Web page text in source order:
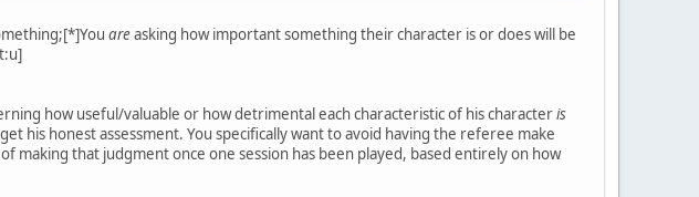
areasking how important something their character is or does will be
how useful/valuable or how detrimental each characteristic of his characteris
his honest assessment. You specifically want to avoid having the referee make
making that judgment once one session has been played, based entirely on how